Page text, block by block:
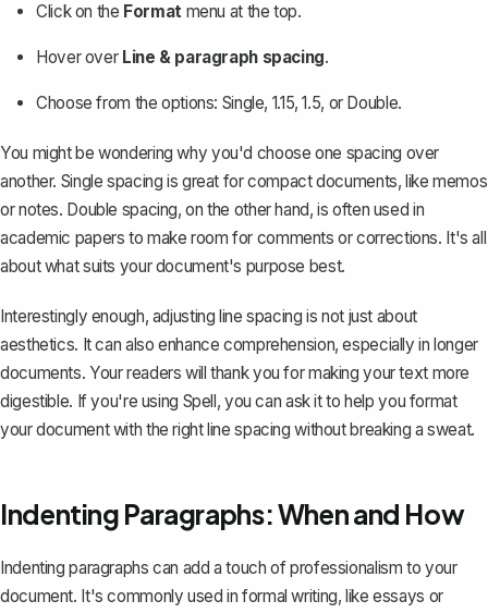
Click on the Formatmenu at the top.
Hover over Line & paragraph spacing.
Choose from the options: Single, 1.15, 1.5, or Double.
You might be wondering why you'd choose one spacing over
another. Single spacing is great for compact documents, like memos
or notes. Double spacing, on the other hand, is often used in
academic papers to make room for comments or corrections. It's all
about what suits your document's purpose best.
Interestingly enough, adjusting line spacing is not just about
aesthetics. It can also enhance comprehension, especially in longer
documents. Your readers will thank you for making your text more
digestible. If you're using Spell, you can ask it to help you format
your document with the right line spacing without breaking a sweat.
Indenting Paragraphs: When and How
Indenting paragraphs can add a touch of professionalism to your
document. It's commonly used in formal writing, like essays or